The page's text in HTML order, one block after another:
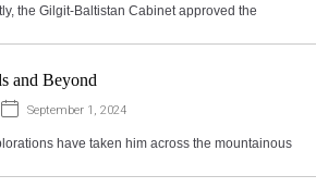
the Gilgit-Baltistan Cabinet approved the
and Beyond
September 1, 2024
have taken him across the mountainous